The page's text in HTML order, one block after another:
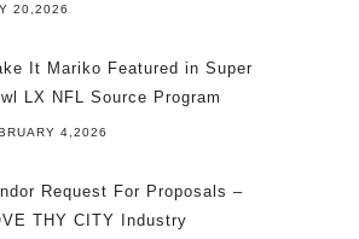
20,2026
It Mariko Featured in Super
LX NFL Source Program
4,2026
Request For Proposals –
THY CITY Industry